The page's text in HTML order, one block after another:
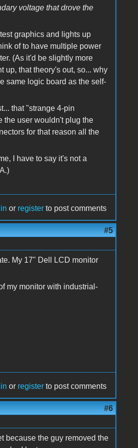
voltage that drove the
graphics and lights up
of to have multiple power
(As it'd be slightly more
up, that theory's out, so... why
same logic board as the self-
that "strange 4-pin
the user wouldn't plug the
for that reason all the
I have to say it's not a
or register to post comments
#5
My 17" Dell LCD monitor
my monitor with industrial-
or register to post comments
#6
because the guy removed the